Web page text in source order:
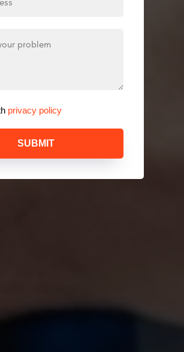
privacy policy
SUBMIT